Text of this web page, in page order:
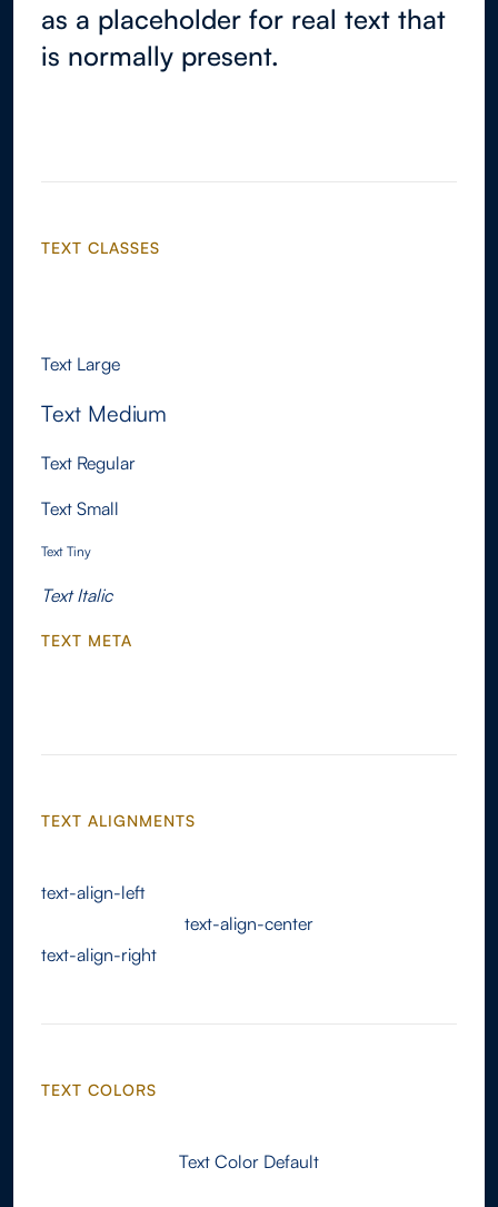
as a placeholder for real text that
is normally present.
TEXT CLASSES
Text Large
Text Medium
Text Regular
Text Small
Text Tiny
Text Italic
TEXT META
TEXT ALIGNMENTS
text-align-left
text-align-center
text-align-right
TEXT COLORS
Text Color Default